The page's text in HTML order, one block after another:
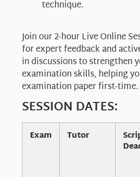
technique.
Join our 2-hour Live Online
for expert feedback and
in discussions to strengthen
examination skills, helping
examination paper first-time.
SESSION DATES:
Exam Tutor